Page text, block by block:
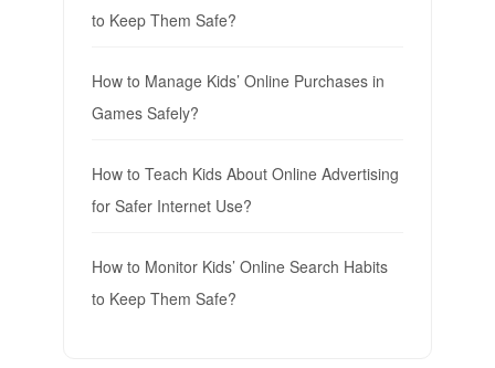
to Keep Them Safe?
How to Manage Kids’ Online Purchases in
Games Safely?
How to Teach Kids About Online Advertising
for Safer Internet Use?
How to Monitor Kids’ Online Search Habits
to Keep Them Safe?